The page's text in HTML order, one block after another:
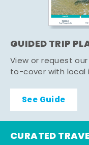
GUIDED TRIP
View or request
to-cover with local
See Guide
CURATED